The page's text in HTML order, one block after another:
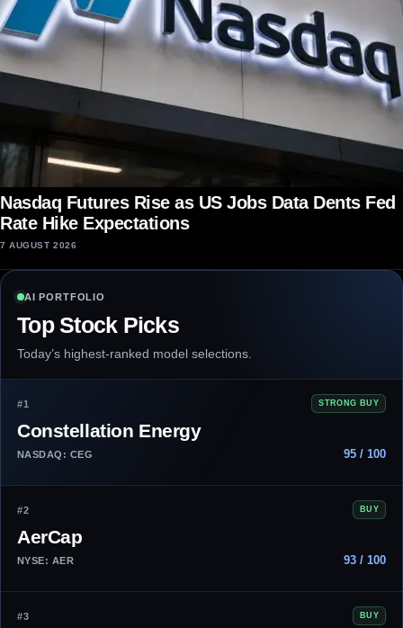
Nasdaq Futures Rise as US Jobs Data Dents Fed
Rate Hike Expectations
7 AUGUST 2026
AI PORTFOLIO
Top Stock Picks
Today’s highest-ranked model selections.
#1 STRONG BUY
Constellation Energy
NASDAQ: CEG 95 / 100
#2 BUY
AerCap
NYSE: AER 93 / 100
#3 BUY